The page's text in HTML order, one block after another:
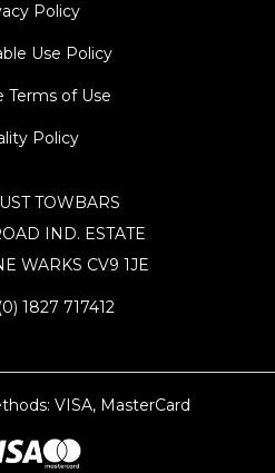
Policy
Use Policy
Terms of Use
Policy
TOWBARS
IND. ESTATE
WARKS CV9 1JE
1827 717412
VISA, MasterCard